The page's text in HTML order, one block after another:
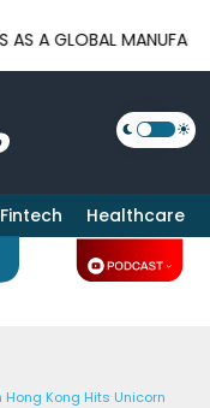
GLOBAL
Fintech Healthcare
Kong Hits Unicorn